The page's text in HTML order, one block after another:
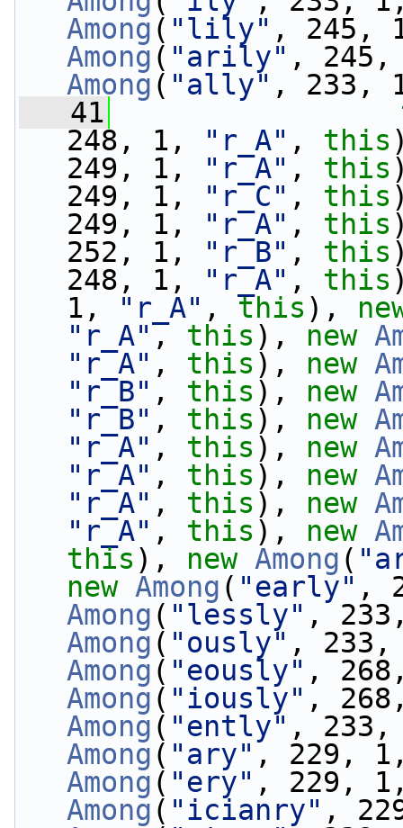
Among ( "lily" , 245,
Among ( "arily" ,
Among ( "ally" , 233,
   41
248, 1,
"r_A" , this
249, 1,
"r_A" , this
249, 1,
"r_C" , this
249, 1,
"r_A" , this
252, 1,
"r_B" , this
248, 1,
"r_A" , this
1,
"r_A" , this ),
"r_A", this ), new
"r_A" , this ), new
"r_B" , this ), new
"r_B" , this ), new
"r_A" , this ), new
"r_A" , this ), new
"r_A" , this ), new
"r_A" , this ), new
this ), new Among (
new Among ( "early" ,
Among ( "lessly" ,
Among ( "ously" ,
Among ( "eously" ,
Among ( "iously" ,
Among ( "ently" ,
Among ( "ary" , 229,
Among ( "ery" , 229,
Among ( "icianry" ,